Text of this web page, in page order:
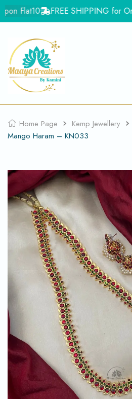
Flat10 FREE SHIPPING for
Home Page Kemp Jewellery
Mango Haram – KN033